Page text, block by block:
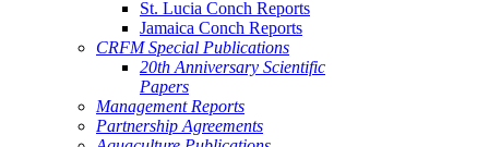
St. Lucia Conch Reports
Jamaica Conch Reports
CRFM Special Publications
20th Anniversary Scientific
Papers
Management Reports
Partnership Agreements